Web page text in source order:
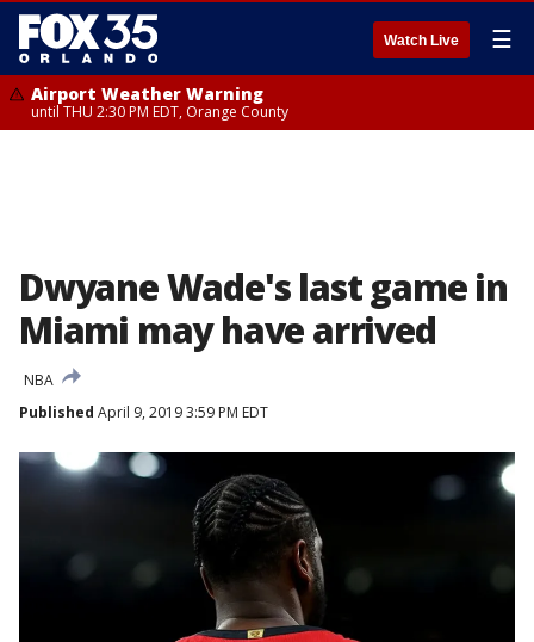
Watch Live ☰
Airport Weather Warning
until THU 2:30 PM EDT, Orange County
Dwyane Wade's last game in
Miami may have arrived
NBA
Published April 9, 2019 3:59 PM EDT